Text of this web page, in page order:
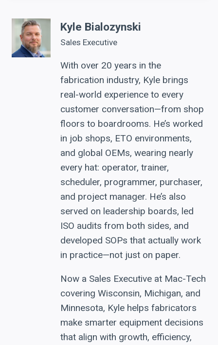
Kyle Bialozynski
Sales Executive
With over 20 years in the
fabrication industry, Kyle brings
real-world experience to every
customer conversation—from shop
floors to boardrooms. He’s worked
in job shops, ETO environments,
and global OEMs, wearing nearly
every hat: operator, trainer,
scheduler, programmer, purchaser,
and project manager. He’s also
served on leadership boards, led
ISO audits from both sides, and
developed SOPs that actually work
in practice—not just on paper.
Now a Sales Executive at Mac-Tech
covering Wisconsin, Michigan, and
Minnesota, Kyle helps fabricators
make smarter equipment decisions
that align with growth, efficiency,